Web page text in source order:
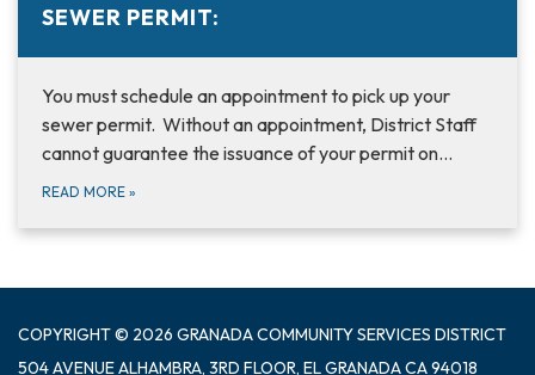
SEWER PERMIT:
You must schedule an appointment to pick up your
sewer permit. Without an appointment, District Staff
cannot guarantee the issuance of your permit on…
READ MORE »
COPYRIGHT © 2026 GRANADA COMMUNITY SERVICES DISTRICT
504 AVENUE ALHAMBRA, 3RD FLOOR, EL GRANADA CA 94018